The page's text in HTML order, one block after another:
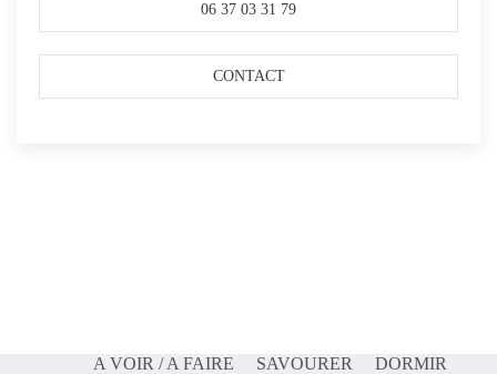
06 37 03 31 79
CONTACT
A VOIR / A FAIRE SAVOURER
DORMIR